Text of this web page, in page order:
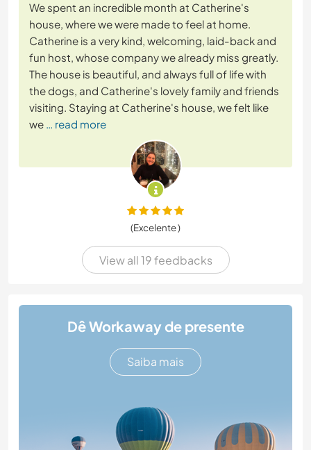
We spent an incredible month at Catherine's
house, where we were made to feel at home.
Catherine is a very kind, welcoming, laid-back and
fun host, whose company we already miss greatly.
The house is beautiful, and always full of life with
the dogs, and Catherine's lovely family and friends
visiting. Staying at Catherine's house, we felt like
we … read more
(Excelente )
View all 19 feedbacks
Dê Workaway de presente
Saiba mais